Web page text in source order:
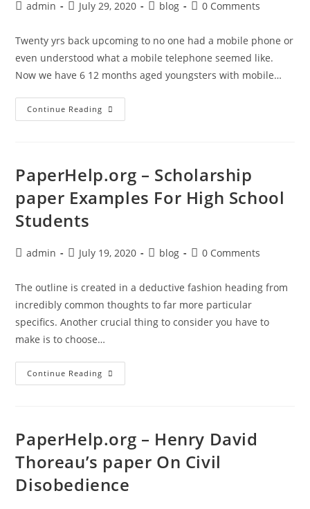
Postadmin
PostJuly 29, 2020
Postblog
Post0 Comments
Twenty yrs back upcoming to no one had a mobile phone or
even understood what a mobile telephone seemed like.
Now we have 6 12 months aged youngsters with mobile…
Continue Reading Examples
Of
PaperHelp.org
PaperHelp.org – Scholarship
paper Examples For High School
Students
Postadmin
PostJuly 19, 2020
Postblog
Post0 Comments
The outline is created in a deductive fashion heading from
incredibly common thoughts to far more particular
specifics. Another crucial thing to consider you have to
make is to choose…
Continue Reading PaperHelp.org
–
School
Students
PaperHelp.org – Henry David
Thoreau’s paper On Civil
Disobedience